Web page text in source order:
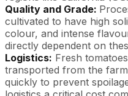
Quality and Grade:
cultivated to have high
colour, and intense
directly dependent on
Logistics: Fresh
transported from the
quickly to prevent